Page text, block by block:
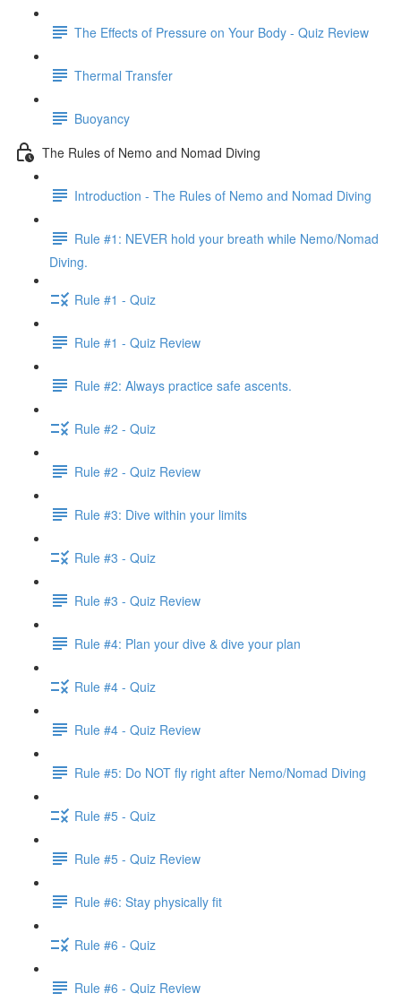
The Effects of Pressure on Your Body - Quiz Review
Thermal Transfer
Buoyancy
The Rules of Nemo and Nomad Diving
Introduction - The Rules of Nemo and Nomad Diving
Rule #1: NEVER hold your breath while Nemo/Nomad
Diving.
Rule #1 - Quiz
Rule #1 - Quiz Review
Rule #2: Always practice safe ascents.
Rule #2 - Quiz
Rule #2 - Quiz Review
Rule #3: Dive within your limits
Rule #3 - Quiz
Rule #3 - Quiz Review
Rule #4: Plan your dive & dive your plan
Rule #4 - Quiz
Rule #4 - Quiz Review
Rule #5: Do NOT fly right after Nemo/Nomad Diving
Rule #5 - Quiz
Rule #5 - Quiz Review
Rule #6: Stay physically fit
Rule #6 - Quiz
Rule #6 - Quiz Review